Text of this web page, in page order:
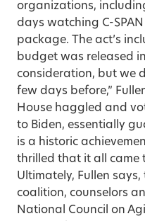
organizations,
days watching C-
package. The act’s
budget was released
consideration, but we
few days before,”
House haggled and
to Biden, essentially
is a historic
thrilled that it all came
Ultimately, Fullen
coalition, counselors
National Council on